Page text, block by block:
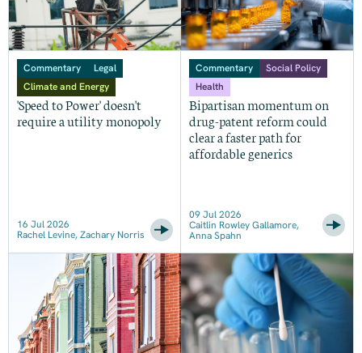
Commentary
Legal
Climate and Energy
'Speed to Power' doesn't
require a utility monopoly
16 Jul 2026
Rachel Levine, Zachary Norris
Commentary
Social Policy
Health
Bipartisan momentum on
drug-patent reform could
clear a faster path for
affordable generics
09 Jul 2026
Caitlin Rowley Gallamore,
Anna Spahn